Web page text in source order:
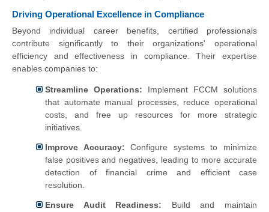
Driving Operational Excellence in Compliance
Beyond individual career benefits, certified professionals
contribute significantly to their organizations' operational
efficiency and effectiveness in compliance. Their expertise
enables companies to:
Streamline Operations: Implement FCCM solutions
that automate manual processes, reduce operational
costs, and free up resources for more strategic
initiatives.
Improve Accuracy: Configure systems to minimize
false positives and negatives, leading to more accurate
detection of financial crime and efficient case
resolution.
Ensure Audit Readiness: Build and maintain